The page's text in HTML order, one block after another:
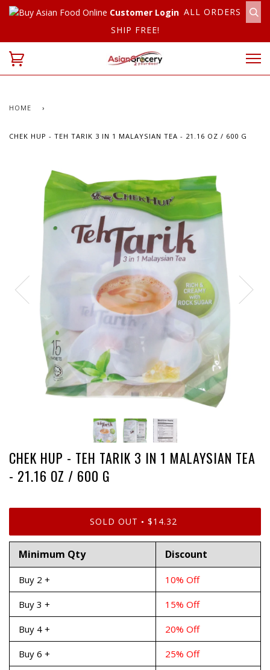
Customer Login ALL ORDERS
SHIP FREE!
HOME ›
CHEK HUP - TEH TARIK 3 IN 1 MALAYSIAN TEA - 21.16 OZ / 600 G
CHEK HUP - TEH TARIK 3 IN 1 MALAYSIAN TEA
- 21.16 OZ / 600 G
SOLD OUT • $14.32
Minimum Qty Discount
Buy 2 + 10% Off
Buy 3 + 15% Off
Buy 4 + 20% Off
Buy 6 + 25% Off